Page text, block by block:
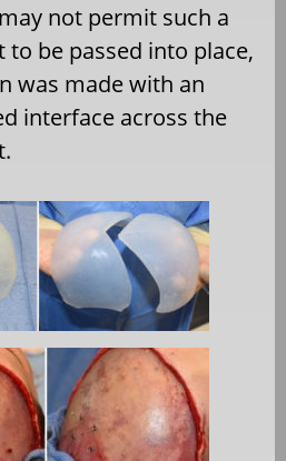
not permit such a
to be passed into place,
was made with an
interface across the